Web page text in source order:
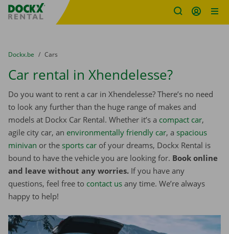
Fratello DEMO
You are here:
from
Dockx.be to
Cars
Car rental in Xhendelesse?
Do you want to rent a car in Xhendelesse? There’s no need
to look any further than the huge range of makes and
models at Dockx Car Rental. Whether it’s a compact car,
agile city car, an environmentally friendly car, a spacious
minivan or the sports car of your dreams, Dockx Rental is
bound to have the vehicle you are looking for. Book online
and leave without any worries. If you have any
questions, feel free to contact us any time. We’re always
happy to help!